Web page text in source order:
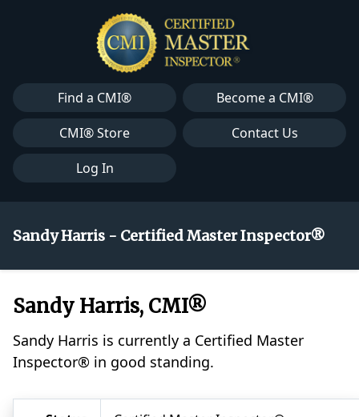
Find a CMI®
Become a CMI®
CMI® Store
Contact Us
Log In
Sandy Harris - Certified Master Inspector®
Sandy Harris, CMI®
Sandy Harris is currently a Certified Master
Inspector® in good standing.